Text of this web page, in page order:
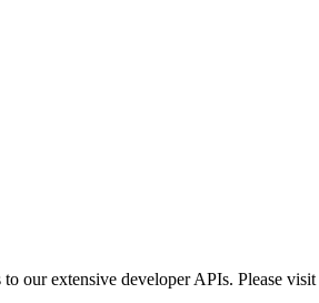
our extensive developer APIs. Please visit